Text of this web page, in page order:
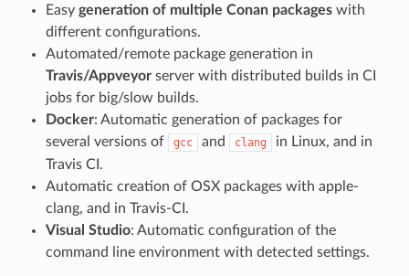
Easy generation of multiple Conan packageswith
different configurations.
Automated/remote package generation in
Travis/Appveyorserver with distributed builds in CI
jobs for big/slow builds.
Docker: Automatic generation of packages for
several versions of
gcc and clang
in Linux, and in
Travis CI.
Automatic creation of OSX packages with apple-
clang, and in Travis-CI.
Visual Studio: Automatic configuration of the
command line environment with detected settings.